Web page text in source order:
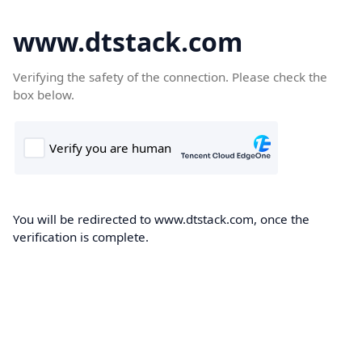
www.dtstack.com
Verifying the safety of the connection. Please check the
box below.
You will be redirected to www.dtstack.com, once the
verification is complete.